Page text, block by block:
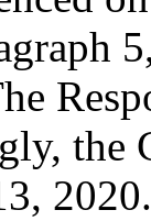
the
2020.